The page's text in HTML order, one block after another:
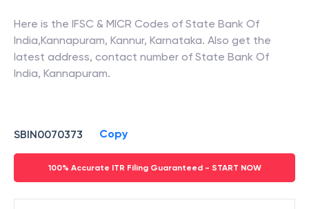
Here is the IFSC & MICR Codes of State Bank Of
India,Kannapuram, Kannur, Karnataka. Also get the
latest address, contact number of State Bank Of
India, Kannapuram.
SBIN0070373 Copy
100% Accurate ITR Filing Guaranteed - START NOW